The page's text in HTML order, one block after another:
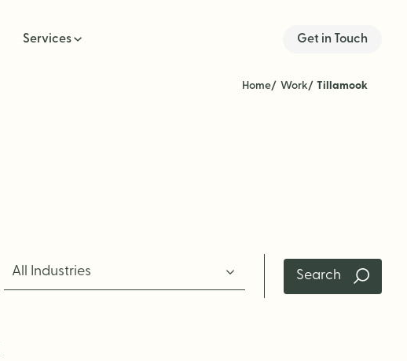
Services Get in Touch
Home Work Tillamook
All Industries Search